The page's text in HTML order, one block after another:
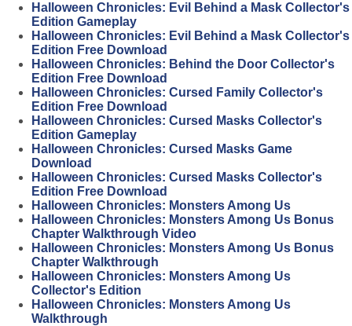
Halloween Chronicles: Evil Behind a Mask Collector's
Edition Gameplay
Halloween Chronicles: Evil Behind a Mask Collector's
Edition Free Download
Halloween Chronicles: Behind the Door Collector's
Edition Free Download
Halloween Chronicles: Cursed Family Collector's
Edition Free Download
Halloween Chronicles: Cursed Masks Collector's
Edition Gameplay
Halloween Chronicles: Cursed Masks Game
Download
Halloween Chronicles: Cursed Masks Collector's
Edition Free Download
Halloween Chronicles: Monsters Among Us
Halloween Chronicles: Monsters Among Us Bonus
Chapter Walkthrough Video
Halloween Chronicles: Monsters Among Us Bonus
Chapter Walkthrough
Halloween Chronicles: Monsters Among Us
Collector's Edition
Halloween Chronicles: Monsters Among Us
Walkthrough